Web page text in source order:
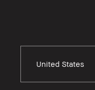
United States